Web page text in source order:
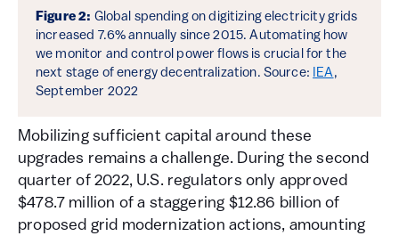
Figure 2: Global spending on digitizing electricity grids
increased 7.6% annually since 2015. Automating how
we monitor and control power flows is crucial for the
next stage of energy decentralization. Source: IEA,
September 2022
Mobilizing sufficient capital around these
upgrades remains a challenge. During the second
quarter of 2022, U.S. regulators only approved
$478.7 million of a staggering $12.86 billion of
proposed grid modernization actions, amounting